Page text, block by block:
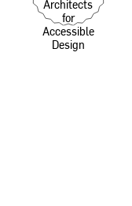
Architects
for
Accessible
Design